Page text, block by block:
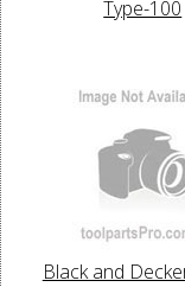
Type-100
Black and